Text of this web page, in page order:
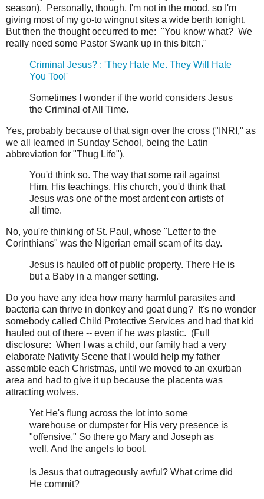
season). Personally, though, I'm not in the mood, so I'm
giving most of my go-to wingnut sites a wide berth tonight.
But then the thought occurred to me: "You know what? We
really need some Pastor Swank up in this bitch."
Criminal Jesus? : 'They Hate Me. They Will Hate
You Too!'
Sometimes I wonder if the world considers Jesus
the Criminal of All Time.
Yes, probably because of that sign over the cross ("INRI," as
we all learned in Sunday School, being the Latin
abbreviation for "Thug Life").
You'd think so. The way that some rail against
Him, His teachings, His church, you'd think that
Jesus was one of the most ardent con artists of
all time.
No, you're thinking of St. Paul, whose "Letter to the
Corinthians" was the Nigerian email scam of its day.
Jesus is hauled off of public property. There He is
but a Baby in a manger setting.
Do you have any idea how many harmful parasites and
bacteria can thrive in donkey and goat dung? It's no wonder
somebody called Child Protective Services and had that kid
hauled out of there -- even if he was plastic. (Full
disclosure: When I was a child, our family had a very
elaborate Nativity Scene that I would help my father
assemble each Christmas, until we moved to an exurban
area and had to give it up because the placenta was
attracting wolves.
Yet He's flung across the lot into some
warehouse or dumpster for His very presence is
"offensive." So there go Mary and Joseph as
well. And the angels to boot.
Is Jesus that outrageously awful? What crime did
He commit?